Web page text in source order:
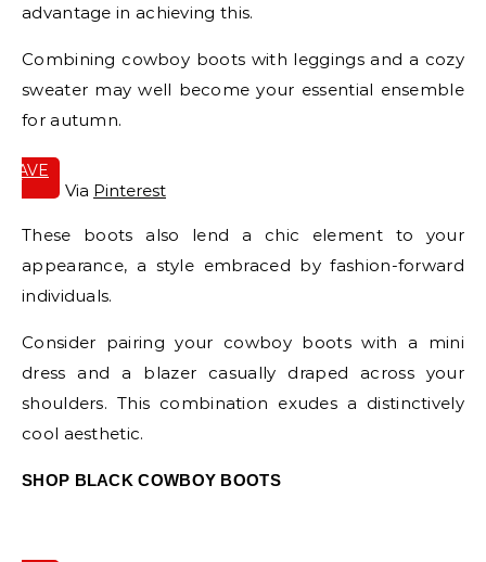
advantage in achieving this.
Combining cowboy boots with leggings and a cozy
sweater may well become your essential ensemble
for autumn.
SAVE
Via Pinterest
These boots also lend a chic element to your
appearance, a style embraced by fashion-forward
individuals.
Consider pairing your cowboy boots with a mini
dress and a blazer casually draped across your
shoulders. This combination exudes a distinctively
cool aesthetic.
SHOP BLACK COWBOY BOOTS